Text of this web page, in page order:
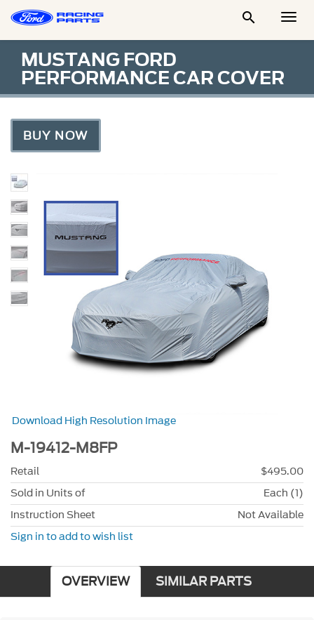

MUSTANG FORD
PERFORMANCE CAR COVER
BUY NOW
Download High Resolution Image
M-19412-M8FP
Retail
$495.00
Sold in Units of
Each (1)
Instruction Sheet
Not Available
Sign in to add to wish list
OVERVIEW SIMILAR PARTS